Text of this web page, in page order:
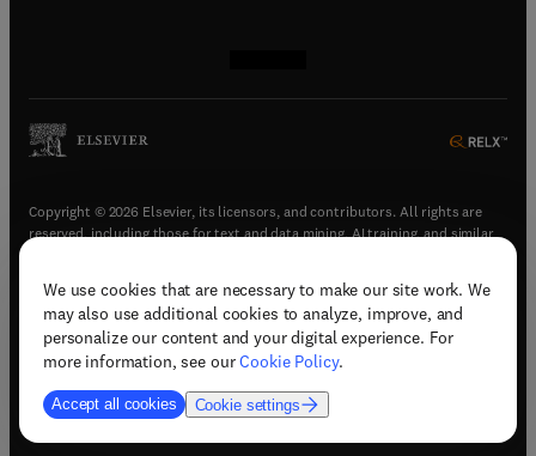
We use cookies that are necessary to make our site work. We
may also use additional cookies to analyze, improve, and
personalize our content and your digital experience. For
more information, see ourCookie Policy.
Accept all cookies Cookie settings
Copyright © 2026 Elsevier, its licensors, and contributors. All rights are
reserved, including those for text and data mining, AI training, and similar
Terms & conditions(opens in new tab/window)
Privacy policy(opens in new tab/window)
Accessibility statement(opens in new tab/window
Support & contact (opens in new tab/window